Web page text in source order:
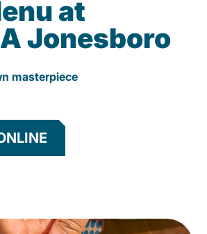
at
Jonesboro
masterpiece